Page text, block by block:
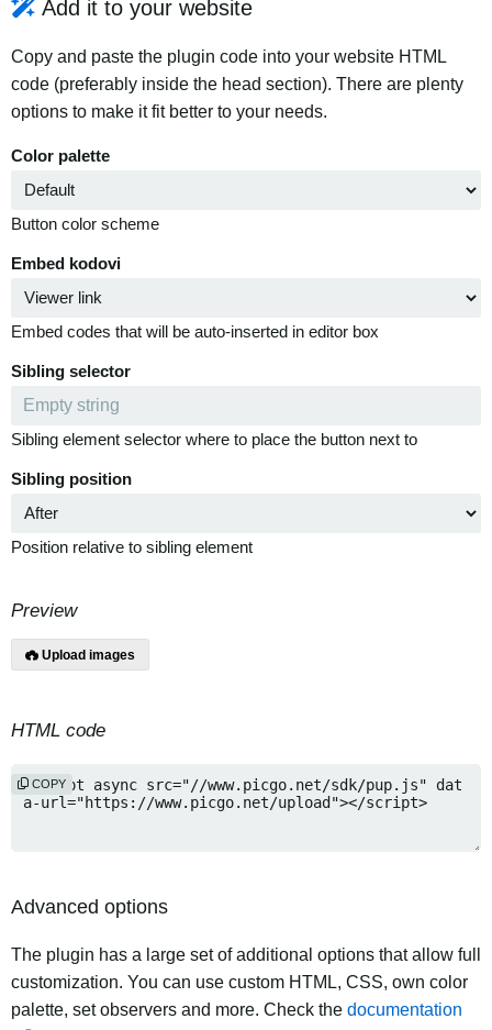
Add it to your website
Copy and paste the plugin code into your website HTML
code (preferably inside the head section). There are plenty
options to make it fit better to your needs.
Color palette
Button color scheme
Embed kodovi
Embed codes that will be auto-inserted in editor box
Sibling selector
Sibling element selector where to place the button next to
Sibling position
Position relative to sibling element
Preview
Upload images
HTML code
COPY
Advanced options
The plugin has a large set of additional options that allow full
customization. You can use custom HTML, CSS, own color
palette, set observers and more. Check the documentation